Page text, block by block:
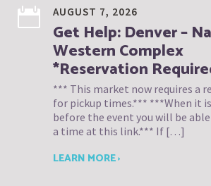
AUGUST 7, 2026
Get Help: Denver –
Western Complex
*Reservation
*** This market now requires a
for pickup times.*** ***When it
before the event you will be
a time at this link.*** If […]
LEARN MORE ›